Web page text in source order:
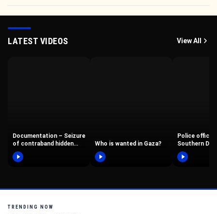
LATEST VIDEOS View All
Documentation – Seizure
of contraband hidden
behind a double wall in a…
Who is wanted in Gaza?
Police
Southern
Border
operated in…
TRENDING NOW